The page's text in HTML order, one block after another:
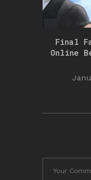
Final
Online